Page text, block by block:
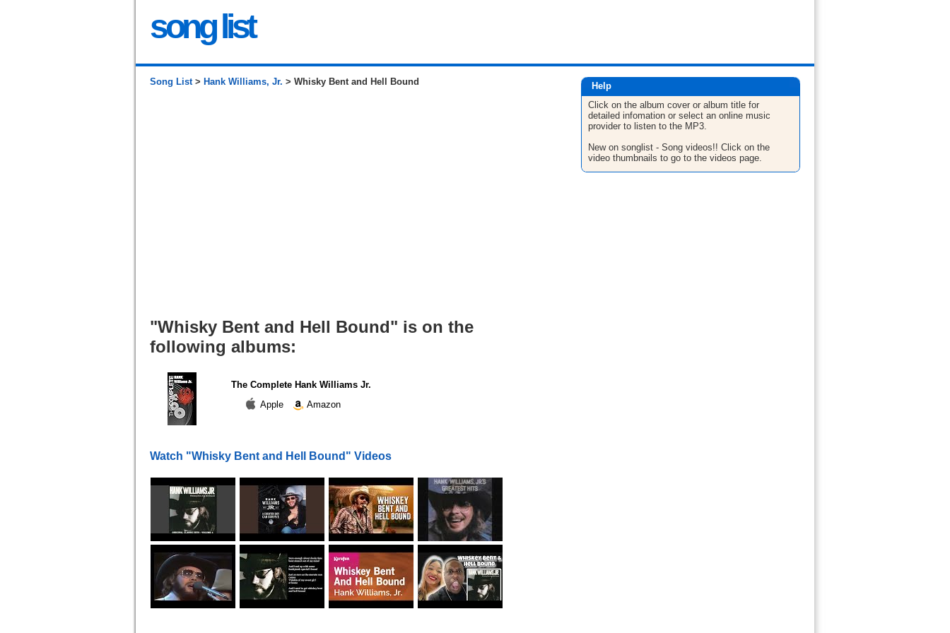
song list
Song List> Hank Williams, Jr. > Whisky Bent and Hell Bound
"Whisky Bent and Hell Bound" is on the
following albums:
The Complete Hank Williams Jr.
Apple
Amazon
Watch "Whisky Bent and Hell Bound" Videos
Help
Click on the album cover or album title for
detailed infomation or select an online music
provider to listen to the MP3.
New on songlist - Song videos!! Click on the
video thumbnails to go to the videos page.